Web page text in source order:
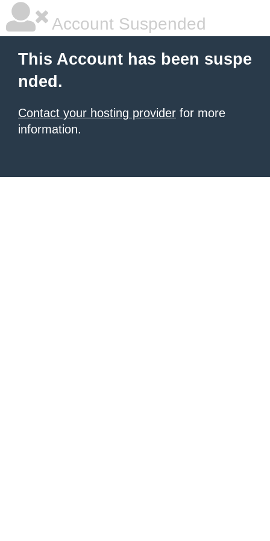
Account Suspended
This Account has been suspe
nded.
Contact your hosting provider for more
information.